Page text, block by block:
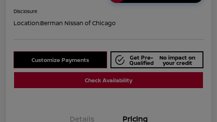
Disclosure
Location:Berman Nissan of Chicago
Customize Payments Get Pre-
Qualified
No impact on
your credit
Check Availability
Details Pricing